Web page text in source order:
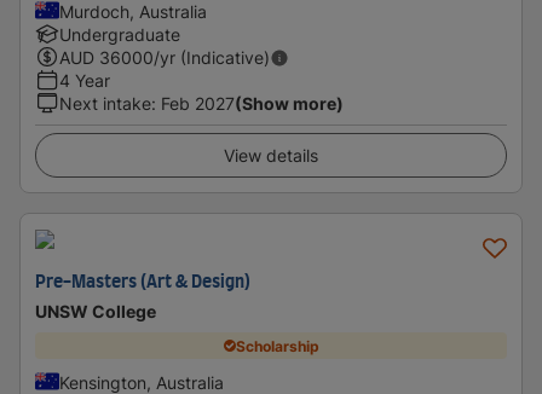
Murdoch, Australia
Undergraduate
AUD 36000/yr (Indicative)
4 Year
Next intake: Feb 2027(Show more)
View details
Pre-Masters (Art & Design)
UNSW College
Scholarship
Kensington, Australia